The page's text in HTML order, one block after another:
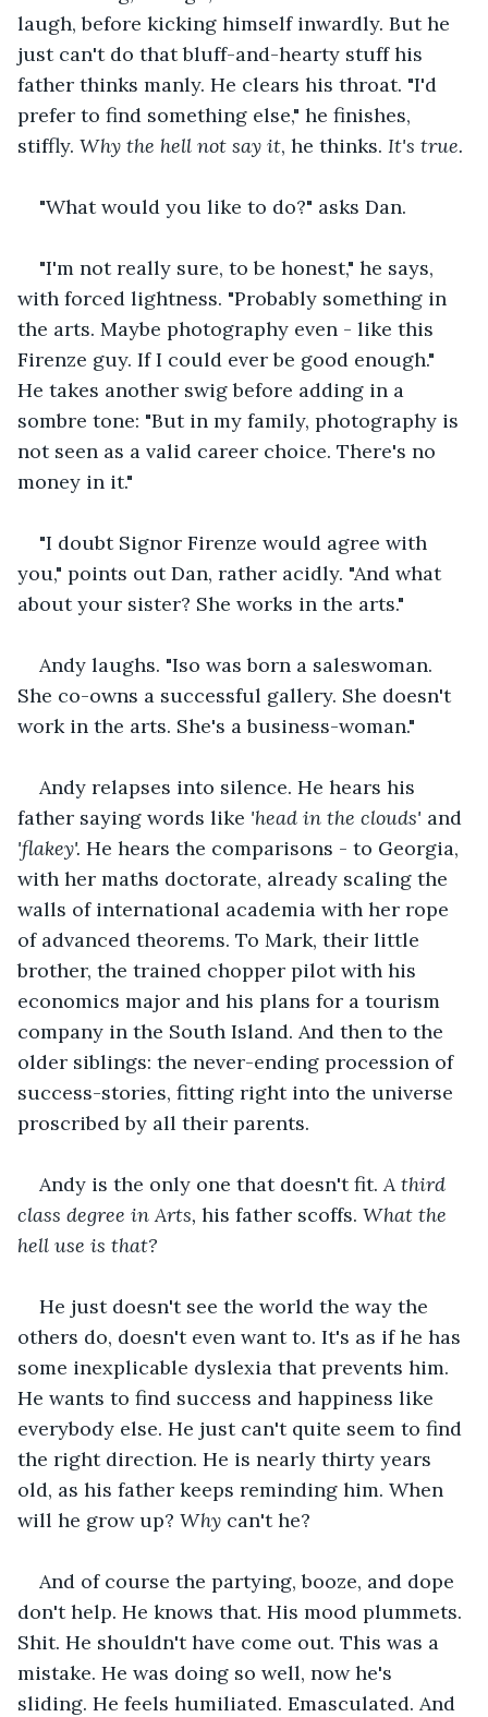
laugh, before kicking himself inwardly. But he
just can't do that bluff-and-hearty stuff his
father thinks manly. He clears his throat. "I'd
prefer to find something else," he finishes,
stiffly. Why the hell not say it, he thinks. It's true.
"What would you like to do?" asks Dan.
"I'm not really sure, to be honest," he says,
with forced lightness. "Probably something in
the arts. Maybe photography even - like this
Firenze guy. If I could ever be good enough."
He takes another swig before adding in a
sombre tone: "But in my family, photography is
not seen as a valid career choice. There's no
money in it."
"I doubt Signor Firenze would agree with
you," points out Dan, rather acidly. "And what
about your sister? She works in the arts."
Andy laughs. "Iso was born a saleswoman.
She co-owns a successful gallery. She doesn't
work in the arts. She's a business-woman."
Andy relapses into silence. He hears his
father saying words like 'head in the clouds' and
'flakey'. He hears the comparisons - to Georgia,
with her maths doctorate, already scaling the
walls of international academia with her rope
of advanced theorems. To Mark, their little
brother, the trained chopper pilot with his
economics major and his plans for a tourism
company in the South Island. And then to the
older siblings: the never-ending procession of
success-stories, fitting right into the universe
proscribed by all their parents.
Andy is the only one that doesn't fit. A third
class degree in Arts, his father scoffs. What the
hell use is that?
He just doesn't see the world the way the
others do, doesn't even want to. It's as if he has
some inexplicable dyslexia that prevents him.
He wants to find success and happiness like
everybody else. He just can't quite seem to find
the right direction. He is nearly thirty years
old, as his father keeps reminding him. When
will he grow up? Why can't he?
And of course the partying, booze, and dope
don't help. He knows that. His mood plummets.
Shit. He shouldn't have come out. This was a
mistake. He was doing so well, now he's
sliding. He feels humiliated. Emasculated. And